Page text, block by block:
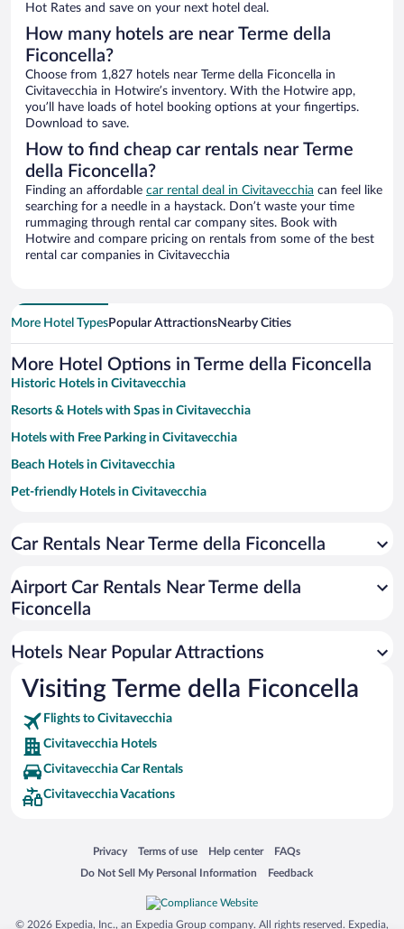
Hot Rates and save on your next hotel deal.
How many hotels are near Terme della
Ficoncella?
Choose from 1,827 hotels near Terme della Ficoncella in
Civitavecchia in Hotwire’s inventory. With the Hotwire app,
you’ll have loads of hotel booking options at your fingertips.
Download to save.
How to find cheap car rentals near Terme
della Ficoncella?
Finding an affordable car rental deal in Civitavecchia can feel like
searching for a needle in a haystack. Don’t waste your time
rummaging through rental car company sites. Book with
Hotwire and compare pricing on rentals from some of the best
rental car companies in Civitavecchia
More Hotel TypesPopular AttractionsNearby Cities
More Hotel Options in Terme della Ficoncella
Historic Hotels in Civitavecchia
Resorts & Hotels with Spas in Civitavecchia
Hotels with Free Parking in Civitavecchia
Beach Hotels in Civitavecchia
Pet-friendly Hotels in Civitavecchia
Luxury Hotels in Civitavecchia
Oceanfront Hotels in Civitavecchia
Car Rentals Near Terme della Ficoncella
Airport Car Rentals Near Terme della
Ficoncella
Hotels Near Popular Attractions
Visiting Terme della Ficoncella
Flights to Civitavecchia
Civitavecchia Hotels
Civitavecchia Car Rentals
Civitavecchia Vacations
Privacy
Opens in a new window
Terms of use
Opens in a new window
Help center
Opens in a new window
FAQs
Opens in a new window
Do Not Sell My Personal Information
Opens in a new window Feedback
Opens in a new window
© 2026 Expedia, Inc., an Expedia Group company. All rights reserved. Expedia,